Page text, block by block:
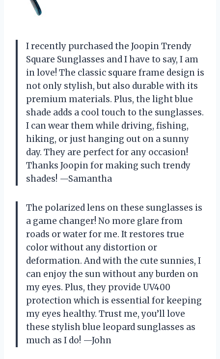
I recently purchased the Joopin Trendy
Square Sunglasses and I have to say, I am
in love! The classic square frame design is
not only stylish, but also durable with its
premium materials. Plus, the light blue
shade adds a cool touch to the sunglasses.
I can wear them while driving, fishing,
hiking, or just hanging out on a sunny
day. They are perfect for any occasion!
Thanks Joopin for making such trendy
shades! —Samantha
The polarized lens on these sunglasses is
a game changer! No more glare from
roads or water for me. It restores true
color without any distortion or
deformation. And with the cute sunnies, I
can enjoy the sun without any burden on
my eyes. Plus, they provide UV400
protection which is essential for keeping
my eyes healthy. Trust me, you’ll love
these stylish blue leopard sunglasses as
much as I do! —John